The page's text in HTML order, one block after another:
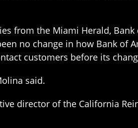
from the Miami Herald,
no change in how Bank of
customers before its
said.
director of the California